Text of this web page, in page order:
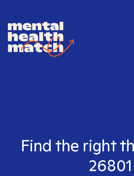
Find the right
26801